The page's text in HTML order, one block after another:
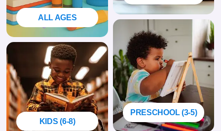
ALL AGES
PRESCHOOL (3-5)
KIDS (6-8)